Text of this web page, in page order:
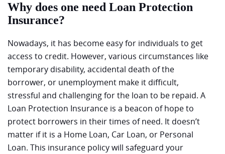
Why does one need Loan Protection
Insurance?
Nowadays, it has become easy for individuals to get
access to credit. However, various circumstances like
temporary disability, accidental death of the
borrower, or unemployment make it difficult,
stressful and challenging for the loan to be repaid. A
Loan Protection Insurance is a beacon of hope to
protect borrowers in their times of need. It doesn’t
matter if it is a Home Loan, Car Loan, or Personal
Loan. This insurance policy will safeguard your